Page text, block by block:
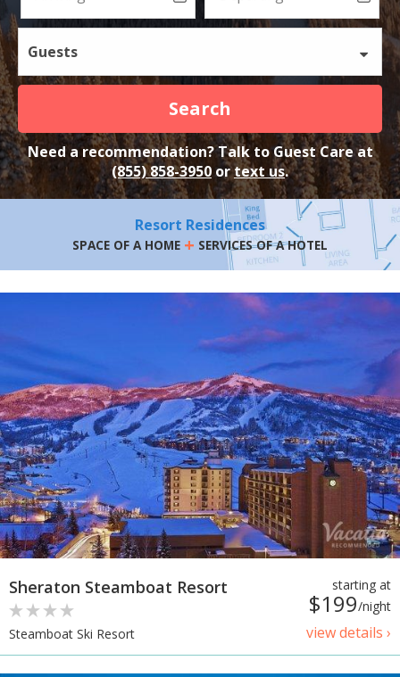
Guests
Search
Need a recommendation? Talk to Guest Care at
(855) 858-3950ortext us.
Resort Residences
SPACE OF A HOME + SERVICES OF A HOTEL
starting at
$199/night
view details ›
Sheraton Steamboat Resort
Steamboat Ski Resort